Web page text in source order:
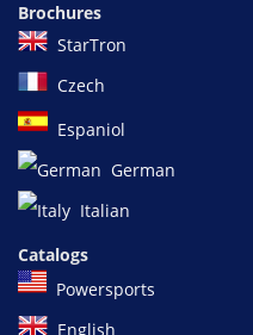
Brochures
StarTron
Czech
Espaniol
German
Italian
Catalogs
Powersports
English